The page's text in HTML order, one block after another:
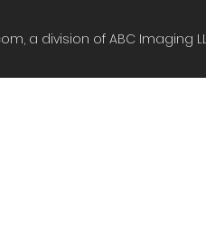
a division of ABC Imaging